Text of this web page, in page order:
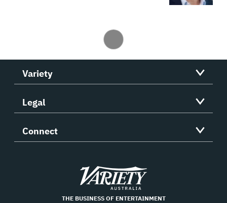
Variety
Legal
Connect
Variety
THE BUSINESS OF ENTERTAINMENT